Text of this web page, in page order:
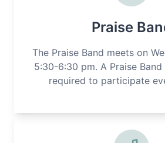
Praise
The Praise Band meets on
5:30-6:30 pm. A Praise
required to participate